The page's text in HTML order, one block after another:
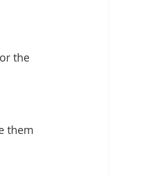
the
them